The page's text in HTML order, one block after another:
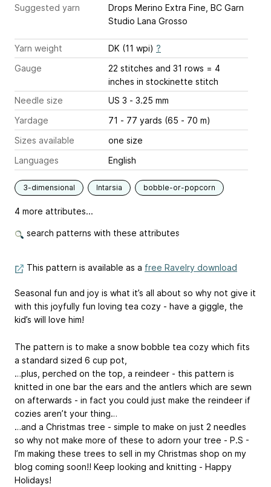
Suggested yarn
Drops Merino Extra Fine, BC Garn
Studio Lana Grosso
Yarn weight DK (11 wpi) ?
Gauge
22 stitches and 31 rows = 4
inches in stockinette stitch
Needle size
US 3 - 3.25 mm
Yardage
71 - 77 yards (65 - 70 m)
Sizes available
one size
Languages
English
3-dimensional Intarsia bobble-or-popcorn
4 more attributes...
search patterns with these attributes
This pattern is available as a free Ravelry download
Seasonal fun and joy is what it’s all about so why not give it
with this joyfully fun loving tea cozy - have a giggle, the
kid’s will love him!
The pattern is to make a snow bobble tea cozy which fits
a standard sized 6 cup pot,
…plus, perched on the top, a reindeer - this pattern is
knitted in one bar the ears and the antlers which are sewn
on afterwards - in fact you could just make the reindeer if
cozies aren’t your thing…
…and a Christmas tree - simple to make on just 2 needles
so why not make more of these to adorn your tree - P.S -
I’m making these trees to sell in my Christmas shop on my
blog coming soon!! Keep looking and knitting - Happy
Holidays!